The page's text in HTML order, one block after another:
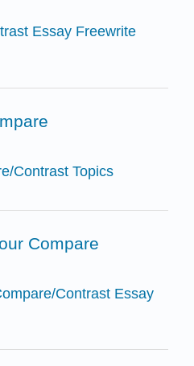
Essay Freewrite
Contrast Topics
Compare
Contrast Essay